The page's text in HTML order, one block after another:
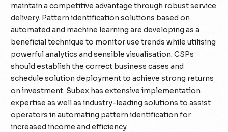
maintain a competitive advantage through robust service
delivery. Pattern identification solutions based on
automated and machine learning are developing as a
beneficial technique to monitor use trends while utilising
powerful analytics and sensible visualisation. CSPs
should establish the correct business cases and
schedule solution deployment to achieve strong returns
on investment. Subex has extensive implementation
expertise as well as industry-leading solutions to assist
operators in automating pattern identification for
increased income and efficiency.